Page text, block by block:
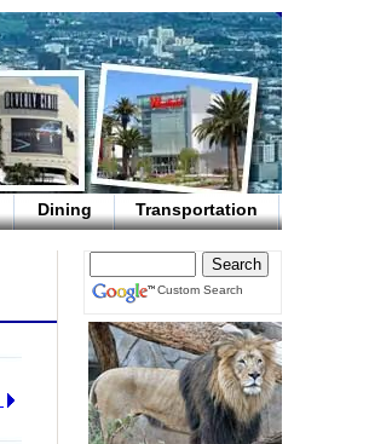
Dining Transportation
Custom Search